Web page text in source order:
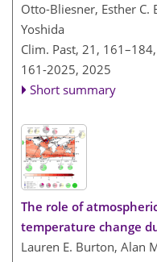
Otto-Bliesner, Esther
Yoshida
Clim. Past, 21, 161–184,
161-2025, 2025
Short summary
The role of
temperature change
Lauren E. Burton, Alan